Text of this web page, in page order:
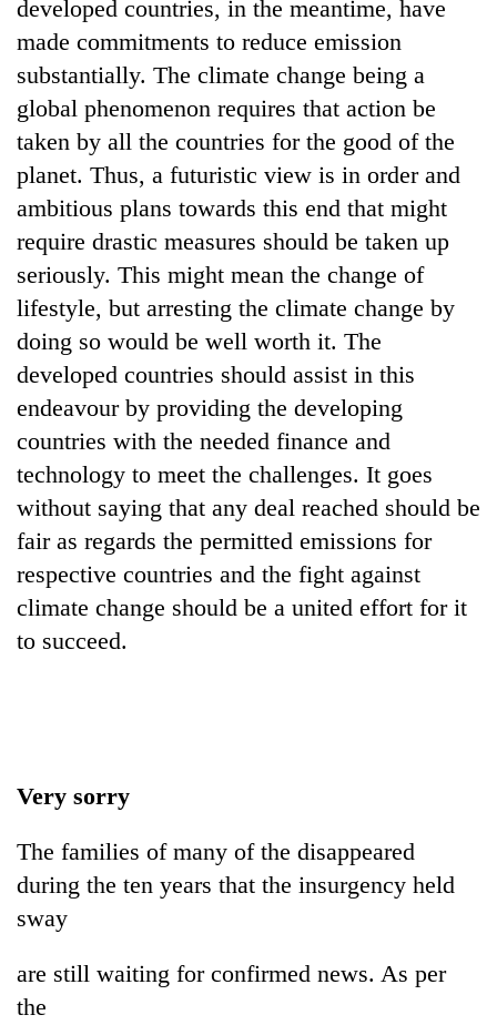
developed countries, in the meantime, have
made commitments to reduce emission
substantially. The climate change being a
global phenomenon requires that action be
taken by all the countries for the good of the
planet. Thus, a futuristic view is in order and
ambitious plans towards this end that might
require drastic measures should be taken up
seriously. This might mean the change of
lifestyle, but arresting the climate change by
doing so would be well worth it. The
developed countries should assist in this
endeavour by providing the developing
countries with the needed finance and
technology to meet the challenges. It goes
without saying that any deal reached should be
fair as regards the permitted emissions for
respective countries and the fight against
climate change should be a united effort for it
to succeed.
Very sorry
The families of many of the disappeared
during the ten years that the insurgency held
sway
are still waiting for confirmed news. As per
the